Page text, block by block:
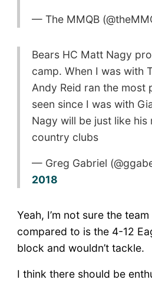
— The MMQB
Bears HC Matt Nagy
camp. When I was with
Andy Reid ran the most
seen since I was with
Nagy will be just like his
country clubs
— Greg Gabriel
2018
Yeah, I’m not sure the
compared to is the 4-12
block and wouldn’t tackle.
I think there should be